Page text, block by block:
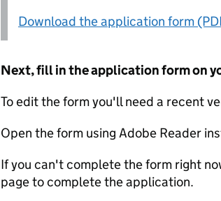
Download the application form
Next, fill in the application form on
To edit the form you'll need a recent
Open the form using Adobe Reader
If you can't complete the form right
page to complete the application.